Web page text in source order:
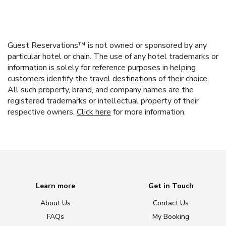
Guest Reservations™ is not owned or sponsored by any
particular hotel or chain. The use of any hotel trademarks or
information is solely for reference purposes in helping
customers identify the travel destinations of their choice.
All such property, brand, and company names are the
registered trademarks or intellectual property of their
respective owners. Click here for more information.
Learn more
About Us
FAQs
Get in Touch
Contact Us
My Booking